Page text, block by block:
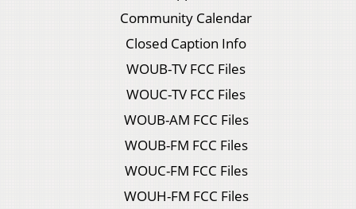
Community Calendar
Closed Caption Info
WOUB-TV FCC Files
WOUC-TV FCC Files
WOUB-AM FCC Files
WOUB-FM FCC Files
WOUC-FM FCC Files
WOUH-FM FCC Files